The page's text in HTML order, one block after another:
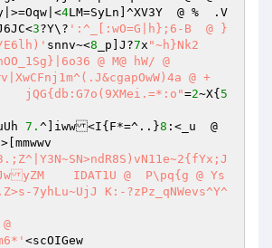
4LM=SyLn]^XV3Y  @ %  .V
3?Y\? ':^_[:wO=G|h};6-B  @ }
E6lh)' snnv~<8 _p]J?7x "~h}Nk2
@ M@ hW/ @
@ +
N*#@  @@E	jQG{db:G7o(9XMei.=*:o"=2~X{ 5
7. ^]iww<I{F*=^..}8 :<_u  @
7yhLu~UjJ K:-?zPz_qNWevs^Y^
@
<scOIGew